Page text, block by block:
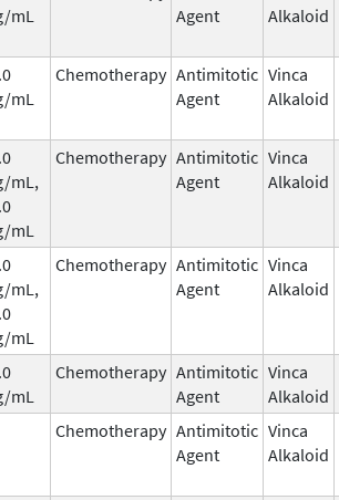
mL
Agent
Alkaloid
mL
Chemotherapy Antimitotic
Agent
Vinca
Alkaloid
mL,
mL
Chemotherapy Antimitotic
Agent
Vinca
Alkaloid
mL,
mL
Chemotherapy Antimitotic
Agent
Vinca
Alkaloid
mL
Chemotherapy Antimitotic
Agent
Vinca
Alkaloid
Chemotherapy Antimitotic
Agent
Vinca
Alkaloid